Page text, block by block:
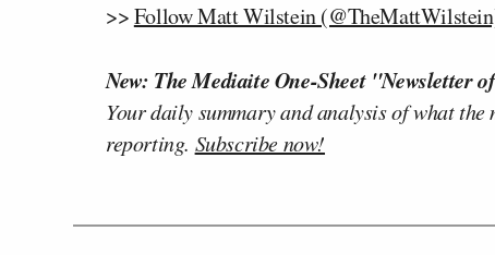
>>Follow Matt Wilstein
New: The Mediaite One-Sheet "Newsletter
Your daily summary and analysis of what
reporting. Subscribe now!